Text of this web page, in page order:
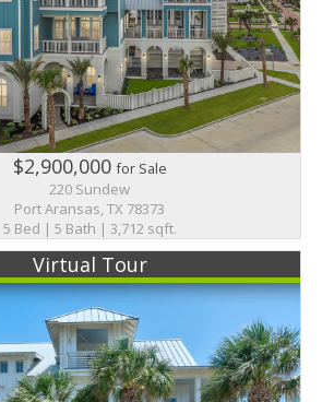
$2,900,000for Sale
220 Sundew
Port Aransas, TX 78373
5 Bed | 5 Bath | 3,712 sqft.
Virtual Tour